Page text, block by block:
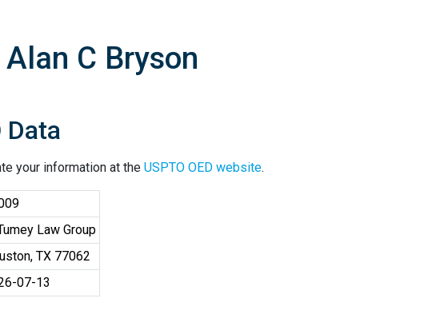
C Bryson
Data
your information at the USPTO OED website.
Law Group
TX 77062
07-13